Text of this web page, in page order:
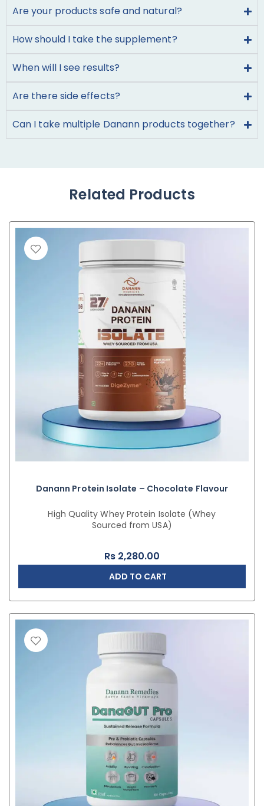
Are your products safe and natural?
How should I take the supplement?
When will I see results?
Are there side effects?
Can I take multiple Danann products together?
Related Products
High Quality Whey Protein Isolate (Whey
Sourced from USA)
Danann Protein Isolate – Chocolate Flavour
ADD TO CART
Rs 2,280.00